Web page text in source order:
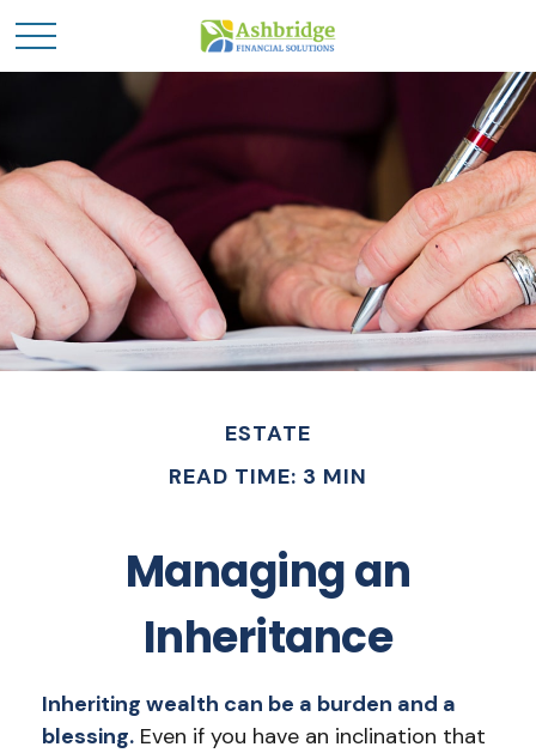
ESTATE
READ TIME: 3 MIN
Managing an
Inheritance
Inheriting wealth can be a burden and a
blessing. Even if you have an inclination that